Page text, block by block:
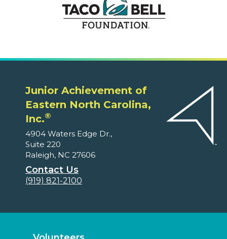
Junior Achievement of
Eastern North Carolina,
Inc.®
4904 Waters Edge Dr.,
Suite 220
Raleigh, NC 27606
Contact Us
(919) 821-2100